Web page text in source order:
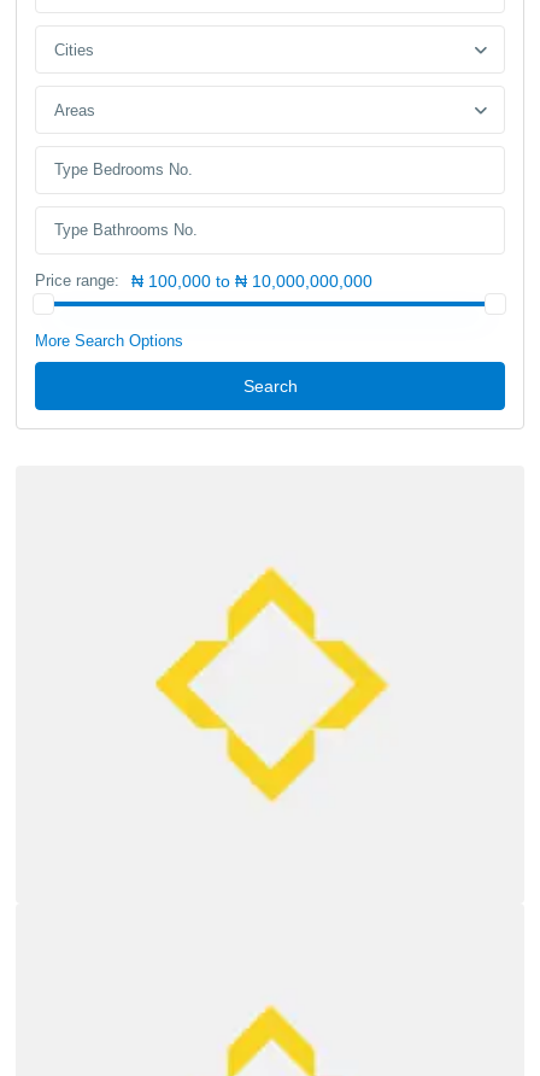
Cities
Areas
Price range: ₦ 100,000 to ₦ 10,000,000,000
More Search Options
Search